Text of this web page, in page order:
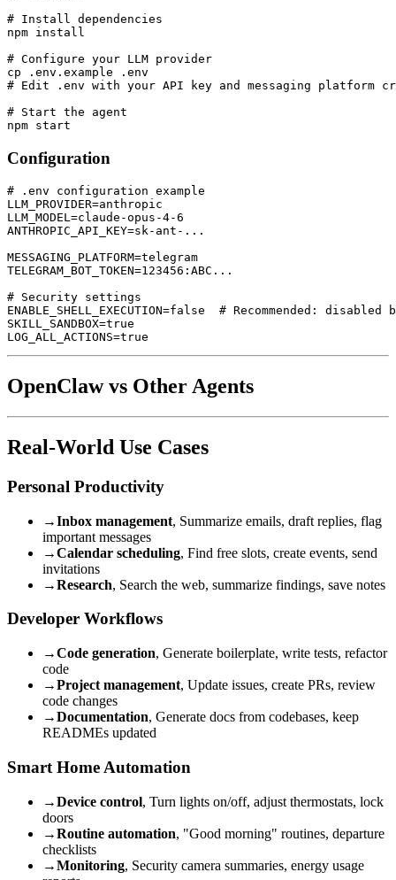
# Install dependencies
npm install
# Configure your LLM provider
cp .env.example .env
# Edit .env with your API key and messaging platform
# Start the agent
Configuration
# .env configuration example
LLM_PROVIDER=anthropic
LLM_MODEL=claude-opus-4-6
ANTHROPIC_API_KEY=sk-ant-...
MESSAGING_PLATFORM=telegram
TELEGRAM_BOT_TOKEN=123456:ABC...
# Security settings
ENABLE_SHELL_EXECUTION=false  # Recommended:
SKILL_SANDBOX=true
OpenClaw vs Other Agents
Real-World Use Cases
Personal Productivity
→Inbox management, Summarize emails, draft replies, flag
important messages
→Calendar scheduling, Find free slots, create events, send
invitations
→Research, Search the web, summarize findings, save notes
Developer Workflows
→Code generation, Generate boilerplate, write tests, refactor
code
→Project management, Update issues, create PRs, review
code changes
→Documentation, Generate docs from codebases, keep
READMEs updated
Smart Home Automation
→Device control, Turn lights on/off, adjust thermostats, lock
doors
→Routine automation, "Good morning" routines, departure
checklists
→Monitoring, Security camera summaries, energy usage